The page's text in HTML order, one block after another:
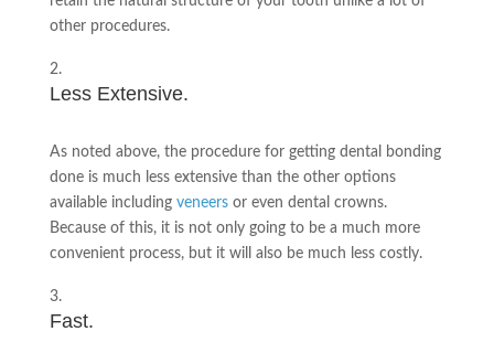
other procedures.
Less Extensive.
As noted above, the procedure for getting dental bonding
done is much less extensive than the other options
available including veneersor even dental crowns.
Because of this, it is not only going to be a much more
convenient process, but it will also be much less costly.
Fast.